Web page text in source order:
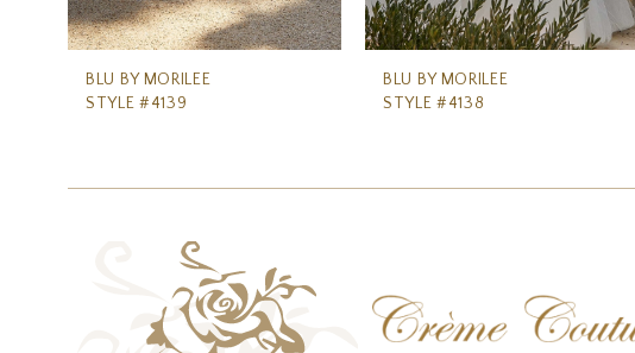
10
BLU BY MORILEE
STYLE #4139
BLU BY MORILEE
STYLE #4138